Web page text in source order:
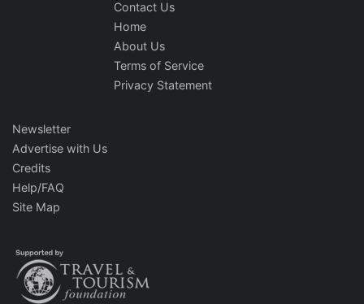
Contact Us
Home
About Us
Terms of Service
Privacy Statement
Newsletter
Advertise with Us
Credits
Help/FAQ
Site Map